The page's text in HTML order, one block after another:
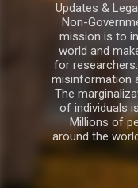
Updates &
Non-
mission is to
world and
for
misinformation
The
of individuals
Millions of
around the